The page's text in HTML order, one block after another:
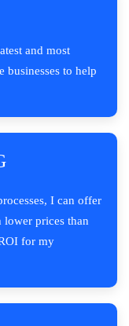
and most
businesses to help
I can offer
lower prices than
for my